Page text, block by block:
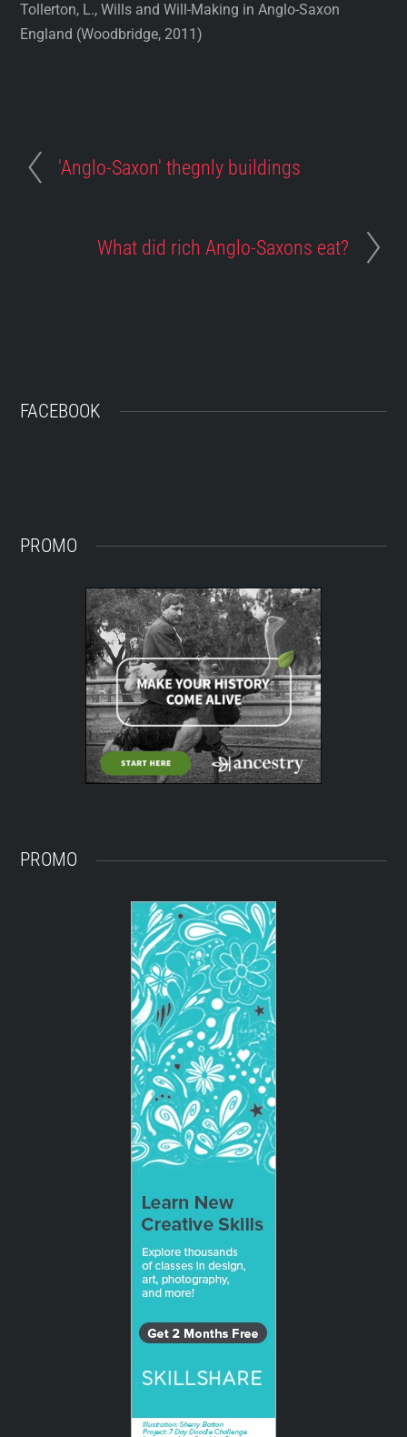
Tollerton, L., Wills and Will-Making in Anglo-Saxon
England (Woodbridge, 2011)
'Anglo-Saxon' thegnly buildings
What did rich Anglo-Saxons eat?
FACEBOOK
PROMO
PROMO